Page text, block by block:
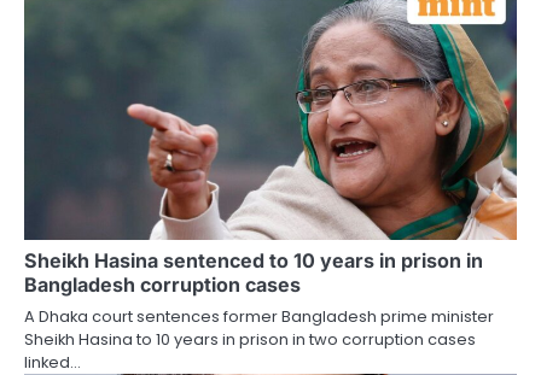
Sheikh Hasina sentenced to 10 years in prison in
Bangladesh corruption cases
A Dhaka court sentences former Bangladesh prime minister
Sheikh Hasina to 10 years in prison in two corruption cases
linked…